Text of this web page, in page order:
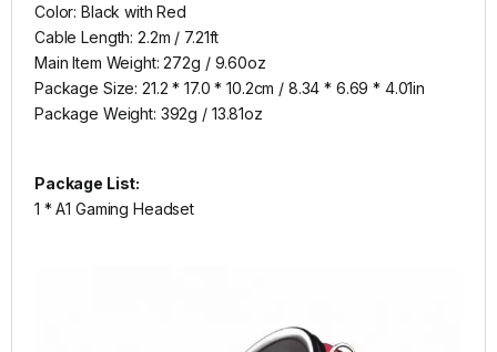
Color: Black with Red
Cable Length: 2.2m / 7.21ft
Main Item Weight: 272g / 9.60oz
Package Size: 21.2 * 17.0 * 10.2cm / 8.34 * 6.69 * 4.01in
Package Weight: 392g / 13.81oz
Package List:
1 * A1 Gaming Headset